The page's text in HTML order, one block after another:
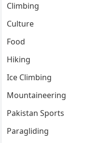
Climbing
Culture
Food
Hiking
Ice Climbing
Mountaineering
Pakistan Sports
Paragliding